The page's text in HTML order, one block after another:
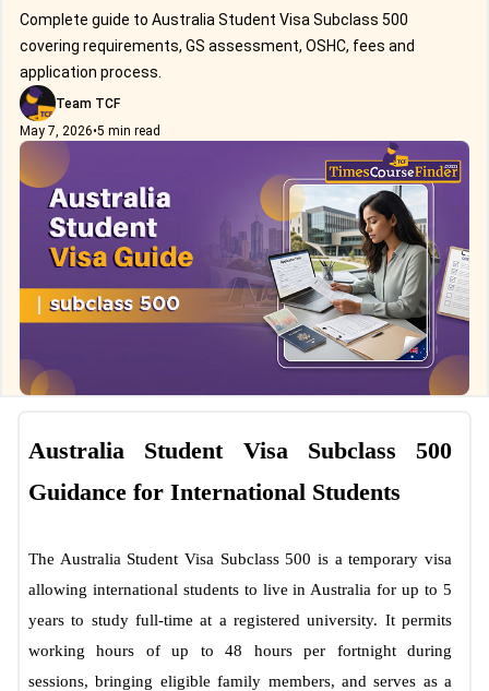
Complete guide to Australia Student Visa Subclass 500
covering requirements, GS assessment, OSHC, fees and
application process.
Team TCF
May 7, 2026•5 min read
Australia Student Visa Subclass 500
Guidance for International Students
The Australia Student Visa Subclass 500 is a temporary visa
allowing international students to live in Australia for up to 5
years to study full-time at a registered university. It permits
working hours of up to 48 hours per fortnight during
sessions, bringing eligible family members, and serves as a